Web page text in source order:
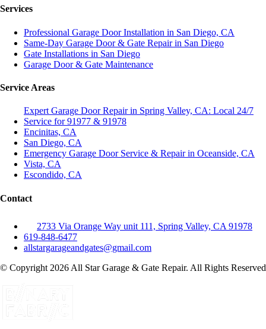
Services
Professional Garage Door Installation in San Diego, CA
Same-Day Garage Door & Gate Repair in San Diego
Gate Installations in San Diego
Garage Door & Gate Maintenance
Service Areas
Expert Garage Door Repair in Spring Valley, CA: Local 24/7
Service for 91977 & 91978
Encinitas, CA
San Diego, CA
Emergency Garage Door Service & Repair in Oceanside, CA
Vista, CA
Escondido, CA
Contact
2733 Via Orange Way unit 111, Spring Valley, CA 91978
619-848-6477
allstargarageandgates@gmail.com
© Copyright 2026 All Star Garage & Gate Repair. All Rights Reserved